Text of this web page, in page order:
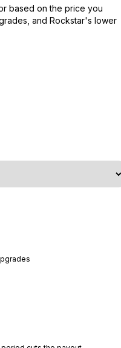
based on the price you
and Rockstar's lower